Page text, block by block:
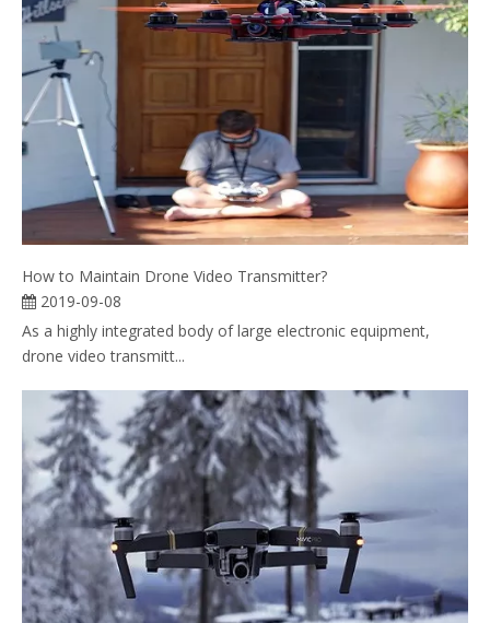
How to Maintain Drone Video Transmitter?
2019-09-08
As a highly integrated body of large electronic equipment,
drone video transmitt...